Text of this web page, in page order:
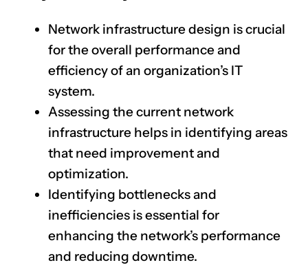
Network infrastructure design is crucial
for the overall performance and
efficiency of an organization’s IT
system.
Assessing the current network
infrastructure helps in identifying areas
that need improvement and
optimization.
Identifying bottlenecks and
inefficiencies is essential for
enhancing the network’s performance
and reducing downtime.